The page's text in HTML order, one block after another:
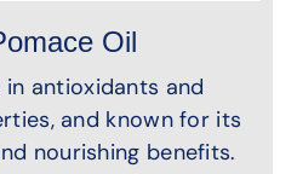
Oil
antioxidants and
and known for its
nourishing benefits.